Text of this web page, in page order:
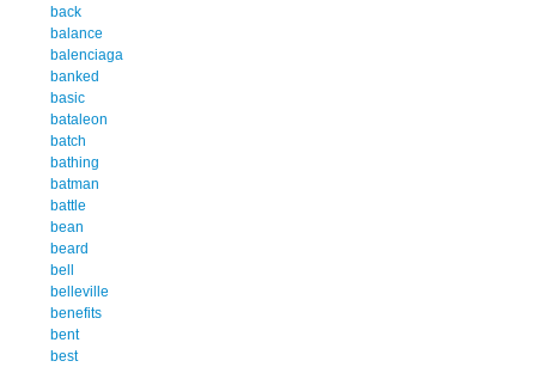
back
balance
balenciaga
banked
basic
bataleon
batch
bathing
batman
battle
bean
beard
bell
belleville
benefits
bent
best